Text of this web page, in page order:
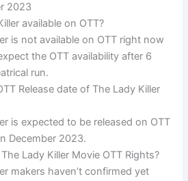
2023
available on OTT?
is not available on OTT right now
the OTT availability after 6
run.
Release date of The Lady Killer
is expected to be released on OTT
December 2023.
Lady Killer Movie OTT Rights?
makers haven’t confirmed yet